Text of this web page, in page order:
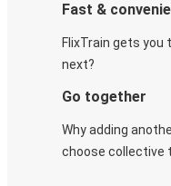
Fast &
FlixTrain gets you
next?
Go together
Why adding
choose collective